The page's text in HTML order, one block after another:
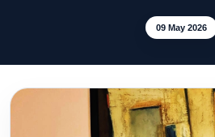
09 May 2026